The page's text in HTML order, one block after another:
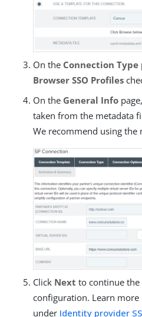
On the Connection Type
Browser SSO Profiles
On the General Info
taken from the metadata
We recommend using the
Click Next to continue the
configuration. Learn
under Identity provider